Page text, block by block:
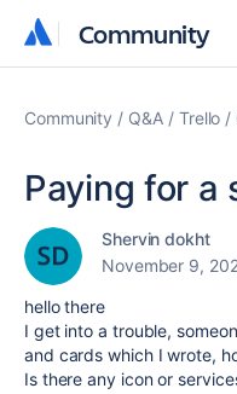
Community
Community
Community Q&A Trello
Paying for a
Shervin dokht
November 9,
hello there
I get into a trouble,
and cards which I wrote,
Is there any icon or